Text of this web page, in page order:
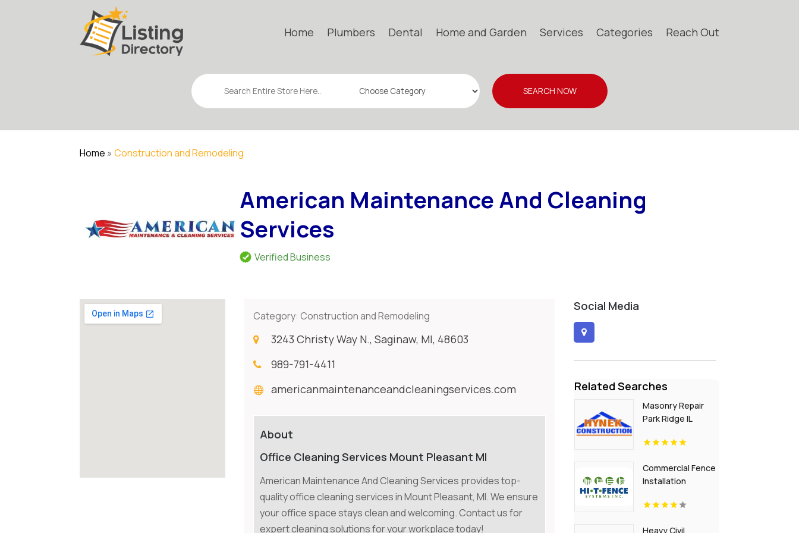
Home Plumbers Dental Home and Garden Services Categories Reach Out
Search
for
SEARCH NOW
Home »Construction and Remodeling
American Maintenance And Cleaning
Services
Verified Business
Category:Construction and Remodeling
3243 Christy Way N., Saginaw, MI, 48603
989-791-4411
americanmaintenanceandcleaningservices.com
About
Office Cleaning Services Mount Pleasant MI
American Maintenance And Cleaning Services provides top-
quality office cleaning services in Mount Pleasant, MI. We ensure
your office space stays clean and welcoming. Contact us for
expert cleaning solutions for your workplace today!
Social Media
Related Searches
Masonry Repair
Park Ridge IL
Commercial Fence
Installation
Heavy Civil